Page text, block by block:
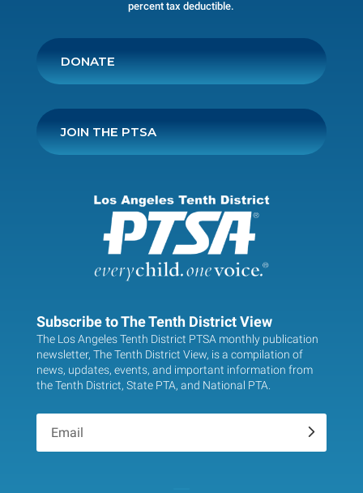
percent tax deductible.
DONATE
JOIN THE PTSA
Subscribe to The Tenth District View
The Los Angeles Tenth District PTSA monthly publication
newsletter, The Tenth District View, is a compilation of
news, updates, events, and important information from
the Tenth District, State PTA, and National PTA.